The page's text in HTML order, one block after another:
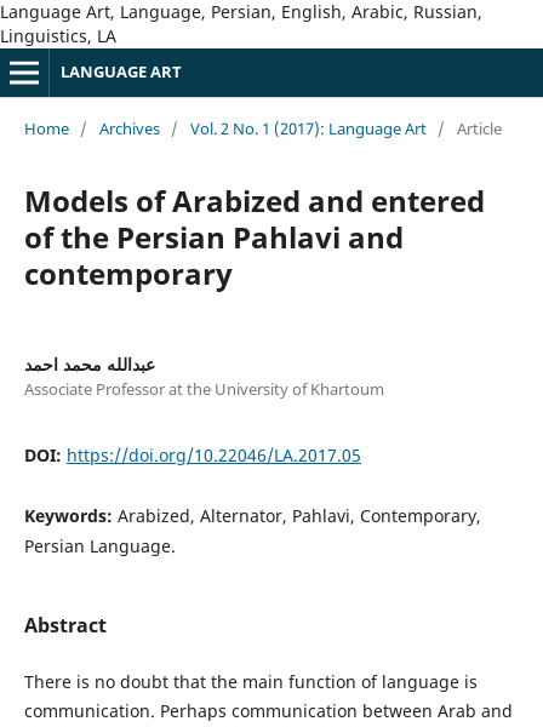
Language Art, Language, Persian, English, Arabic, Russian,
Linguistics, LA
LANGUAGE ART
Home / Archives / Vol. 2 No. 1 (2017): Language Art / Article
Models of Arabized and entered
of the Persian Pahlavi and
contemporary
عبدالله محمد احمد
Associate Professor at the University of Khartoum
DOI: https://doi.org/10.22046/LA.2017.05
Keywords: Arabized, Alternator, Pahlavi, Contemporary,
Persian Language.
Abstract
There is no doubt that the main function of language is
communication. Perhaps communication between Arab and